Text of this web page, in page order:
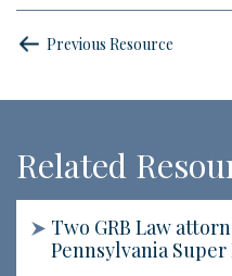
Previous Resource
Related
Two GRB Law
Pennsylvania